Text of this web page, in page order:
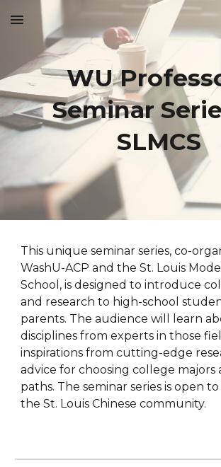
Skip to main content
WU
Seminar
SLMCS
This unique seminar series, co-
WashU-ACP and the St. Louis
School, is designed to introduce
and research to high-school
parents. The audience will learn
disciplines from experts in those
inspirations from cutting-edge
advice for choosing college majors
paths. The seminar series is open
the St. Louis Chinese community.